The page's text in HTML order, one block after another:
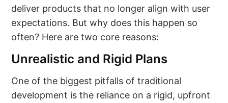
deliver products that no longer align with user
expectations. But why does this happen so
often? Here are two core reasons:
Unrealistic and Rigid Plans
One of the biggest pitfalls of traditional
development is the reliance on a rigid, upfront